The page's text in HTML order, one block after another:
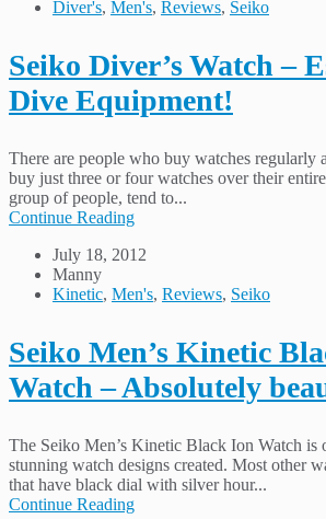
Diver's, Men's, Reviews, Seiko
Seiko Diver’s Watch –
Dive Equipment!
There are people who buy watches regularly
buy just three or four watches over their
group of people, tend to...
Continue Reading
July 18, 2012
Manny
Kinetic, Men's, Reviews, Seiko
Seiko Men’s Kinetic
Watch – Absolutely
The Seiko Men’s Kinetic Black Ion Watch is
stunning watch designs created. Most other
that have black dial with silver hour...
Continue Reading